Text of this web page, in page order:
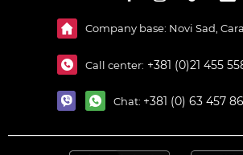
Company base: Novi Sad,
Call center: +381 (0)21 455
Chat: +381 (0) 63 457